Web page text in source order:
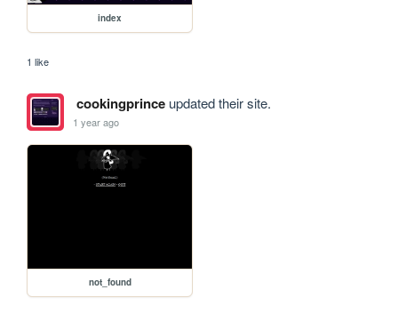
index
1 like
cookingprinceupdated their site.
1 year ago
not_found